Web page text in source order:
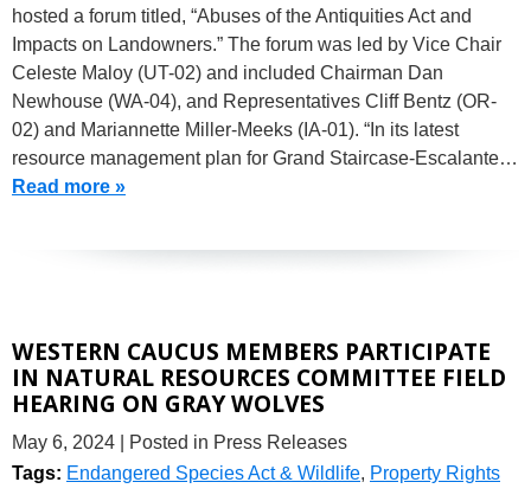
hosted a forum titled, “Abuses of the Antiquities Act and
Impacts on Landowners.” The forum was led by Vice Chair
Celeste Maloy (UT-02) and included Chairman Dan
Newhouse (WA-04), and Representatives Cliff Bentz (OR-
02) and Mariannette Miller-Meeks (IA-01). “In its latest
resource management plan for Grand Staircase-Escalante…
Read more »
WESTERN CAUCUS MEMBERS PARTICIPATE
IN NATURAL RESOURCES COMMITTEE FIELD
HEARING ON GRAY WOLVES
May 6, 2024
| Posted in Press Releases
Tags: Endangered Species Act & Wildlife, Property Rights